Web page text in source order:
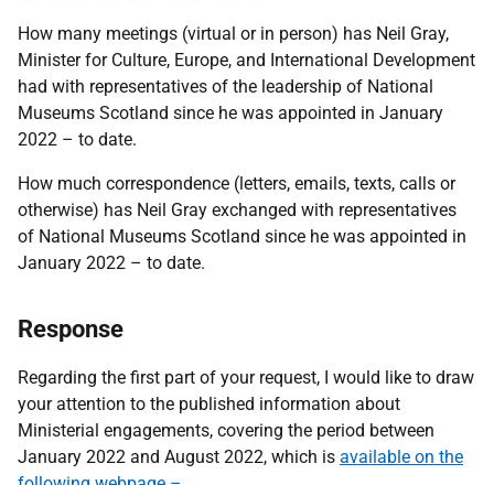
How many meetings (virtual or in person) has Neil Gray,
Minister for Culture, Europe, and International Development
had with representatives of the leadership of National
Museums Scotland since he was appointed in January
2022 – to date.
How much correspondence (letters, emails, texts, calls or
otherwise) has Neil Gray exchanged with representatives
of National Museums Scotland since he was appointed in
January 2022 – to date.
Response
Regarding the first part of your request, I would like to draw
your attention to the published information about
Ministerial engagements, covering the period between
January 2022 and August 2022, which is available on the